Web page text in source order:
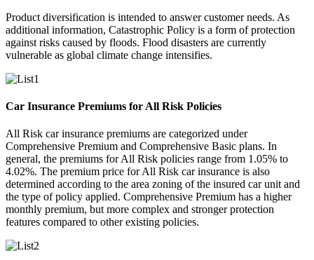
Product diversification is intended to answer customer needs. As
additional information, Catastrophic Policy is a form of protection
against risks caused by floods. Flood disasters are currently
vulnerable as global climate change intensifies.
Car Insurance Premiums for All Risk Policies
All Risk car insurance premiums are categorized under
Comprehensive Premium and Comprehensive Basic plans. In
general, the premiums for All Risk policies range from 1.05% to
4.02%. The premium price for All Risk car insurance is also
determined according to the area zoning of the insured car unit and
the type of policy applied. Comprehensive Premium has a higher
monthly premium, but more complex and stronger protection
features compared to other existing policies.